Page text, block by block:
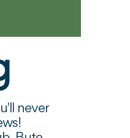
never